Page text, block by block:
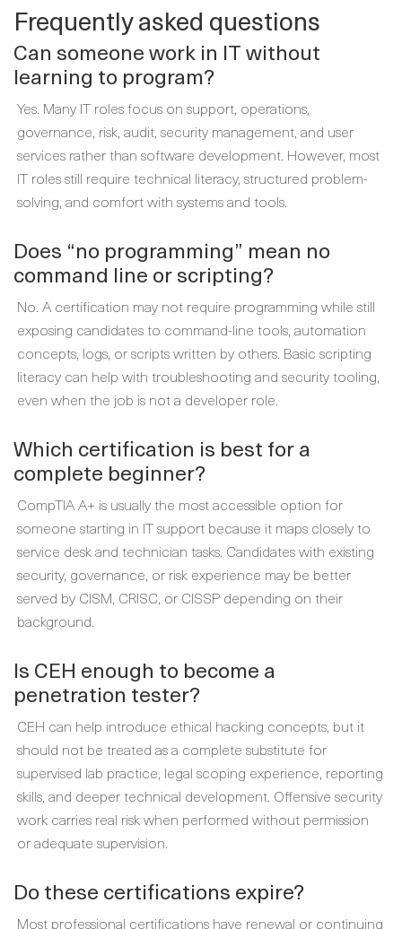
Frequently asked questions
Can someone work in IT without
learning to program?
Yes. Many IT roles focus on support, operations,
governance, risk, audit, security management, and user
services rather than software development. However, most
IT roles still require technical literacy, structured problem-
solving, and comfort with systems and tools.
Does “no programming” mean no
command line or scripting?
No. A certification may not require programming while still
exposing candidates to command-line tools, automation
concepts, logs, or scripts written by others. Basic scripting
literacy can help with troubleshooting and security tooling,
even when the job is not a developer role.
Which certification is best for a
complete beginner?
CompTIA A+ is usually the most accessible option for
someone starting in IT support because it maps closely to
service desk and technician tasks. Candidates with existing
security, governance, or risk experience may be better
served by CISM, CRISC, or CISSP depending on their
background.
Is CEH enough to become a
penetration tester?
CEH can help introduce ethical hacking concepts, but it
should not be treated as a complete substitute for
supervised lab practice, legal scoping experience, reporting
skills, and deeper technical development. Offensive security
work carries real risk when performed without permission
or adequate supervision.
Do these certifications expire?
Most professional certifications have renewal or continuing